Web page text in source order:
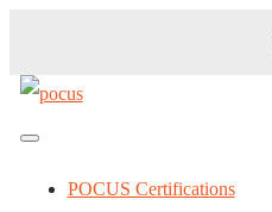
POCUS Certifications